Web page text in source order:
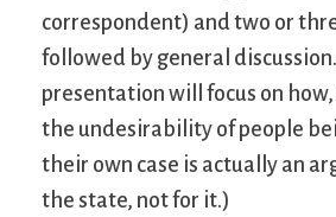
correspondent) and two or
followed by general
presentation will focus on how,
the undesirability of people
their own case is actually an
the state, not for it.)